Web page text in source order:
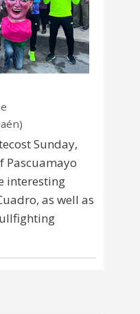
Sunday,
Pascuamayo
interesting
as well as